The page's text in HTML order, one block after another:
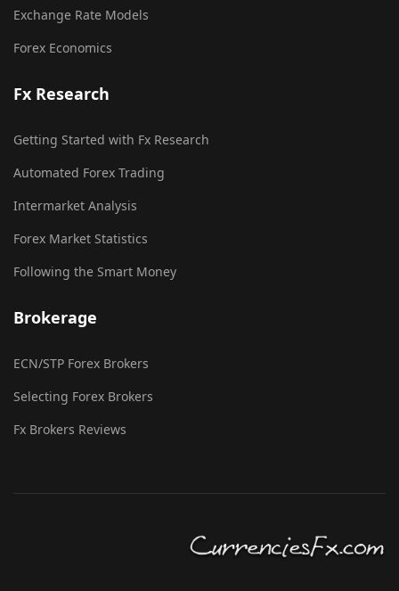
Exchange Rate Models
Forex Economics
Fx Research
Getting Started with Fx Research
Automated Forex Trading
Intermarket Analysis
Forex Market Statistics
Following the Smart Money
Brokerage
ECN/STP Forex Brokers
Selecting Forex Brokers
Fx Brokers Reviews